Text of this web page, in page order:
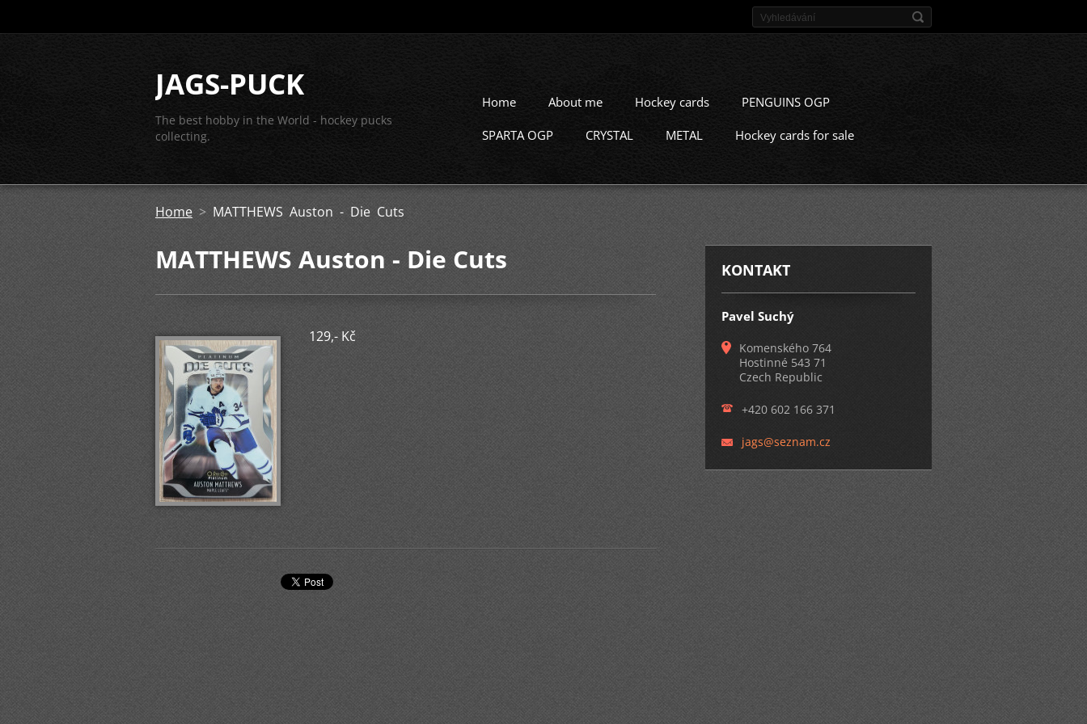
JAGS-PUCK
The best hobby in the World - hockey pucks
collecting.
Home About me Hockey cards PENGUINS OGP
SPARTA OGP CRYSTAL METAL Hockey cards for sale
Home > MATTHEWS Auston - Die Cuts
MATTHEWS Auston - Die Cuts
129,- Kč
KONTAKT
Pavel Suchý
Komenského 764
Hostinné 543 71
Czech Republic
+420 602 166 371
jags@seznam.cz